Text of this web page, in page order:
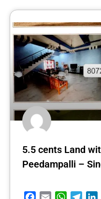
5.5 cents Land
Peedampalli –
Facebook
Email